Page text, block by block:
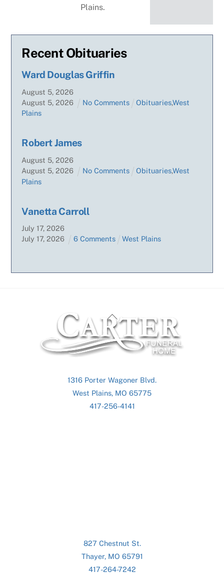
Plains.
Recent Obituaries
Ward Douglas Griffin
August 5,2026
August 5,2026 No Comments Obituaries,West
Plains
Robert James
August 5,2026
August 5,2026 No Comments Obituaries,West
Plains
Vanetta Carroll
July 17,2026
July 17,2026 6 Comments West Plains
Back
To
Top
1316 Porter Wagoner Blvd.
West Plains, MO 65775
417-256-4141
827 Chestnut St.
Thayer, MO 65791
417-264-7242